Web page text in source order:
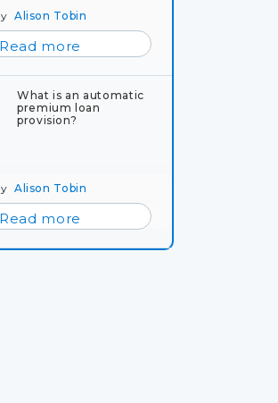
Alison Tobin
Read more
What is an automatic
premium loan
provision?
Alison Tobin
Read more